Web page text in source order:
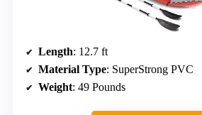
Length: 12.7 ft
Material Type: SuperStrong PVC
Weight: 49 Pounds